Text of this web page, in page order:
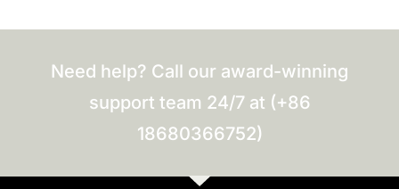
Need help? Call our award-winning
support team 24/7 at (+86
18680366752)